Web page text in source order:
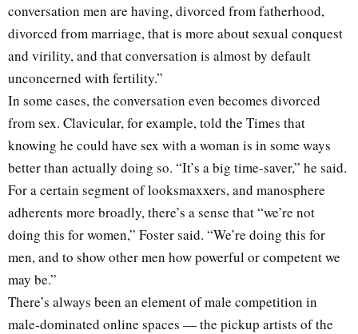
conversation men are having, divorced from fatherhood,
divorced from marriage, that is more about sexual conquest
and virility, and that conversation is almost by default
unconcerned with fertility.”
In some cases, the conversation even becomes divorced
from sex. Clavicular, for example, told the Times that
knowing he could have sex with a woman is in some ways
better than actually doing so. “It’s a big time-saver,” he said.
For a certain segment of looksmaxxers, and manosphere
adherents more broadly, there’s a sense that “we’re not
doing this for women,” Foster said. “We’re doing this for
men, and to show other men how powerful or competent we
may be.”
There’s always been an element of male competition in
male-dominated online spaces — the pickup artists of the